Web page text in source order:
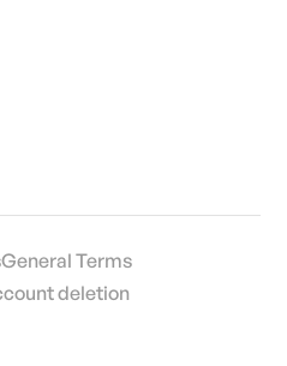
General Terms
deletion